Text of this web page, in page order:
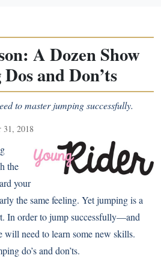
A Dozen Show
and Don’ts
to master jumping successfully.
31, 2018
the
your
the same feeling. Yet jumping is a
In order to jump successfully—and
need to learn some new skills.
do’s and don’ts.